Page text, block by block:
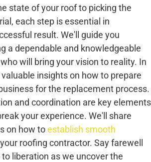
state of your roof to picking the
each step is essential in
result. We'll guide you
a dependable and knowledgeable
will bring your vision to reality. In
insights on how to prepare
for the replacement process.
and coordination are key elements
your experience. We'll share
on how toestablish smooth
roofing contractor. Say farewell
liberation as we uncover the